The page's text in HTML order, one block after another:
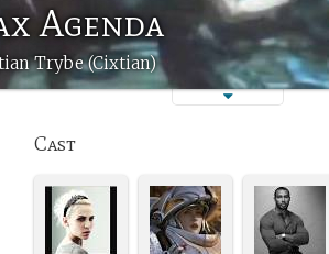
Agenda
Trybe (Cixtian)
Cast